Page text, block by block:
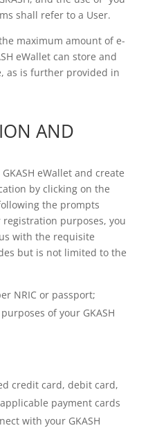
shall refer to a User.
maximum amount of e-
eWallet can store and
as is further provided in
AND
eWallet and create
by clicking on the
the prompts
purposes, you
with the requisite
but is not limited to the
NRIC or passport;
of your GKASH
credit card, debit card,
payment cards
with your GKASH